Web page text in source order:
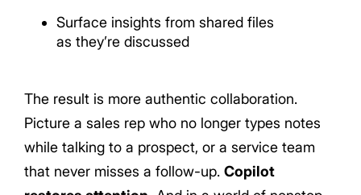
Surface insights from shared files
as they’re discussed
The result is more authentic collaboration.
Picture a sales rep who no longer types notes
while talking to a prospect, or a service team
that never misses a follow-up. Copilot